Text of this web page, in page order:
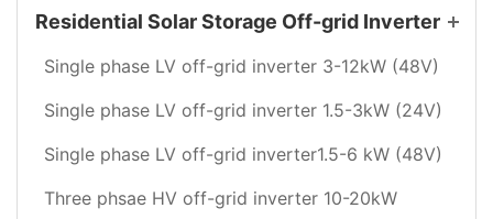
Residential Solar Storage Off-grid Inverter
Single phase LV off-grid inverter 3-12kW (48V)
Single phase LV off-grid inverter 1.5-3kW (24V)
Single phase LV off-grid inverter1.5-6 kW (48V)
Three phsae HV off-grid inverter 10-20kW